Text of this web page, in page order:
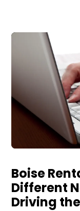
Boise
Different
Driving